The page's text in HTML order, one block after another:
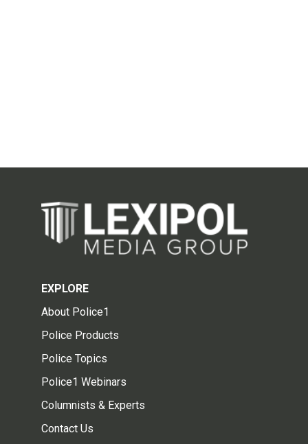
EXPLORE
About Police1
Police Products
Police Topics
Police1 Webinars
Columnists & Experts
Contact Us